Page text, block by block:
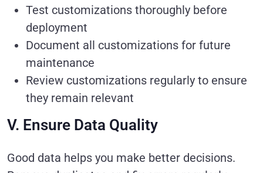
Test customizations thoroughly before
deployment
Document all customizations for future
maintenance
Review customizations regularly to ensure
they remain relevant
V. Ensure Data Quality
Good data helps you make better decisions.